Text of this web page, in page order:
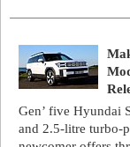
Gen’ five Hyundai
and 2.5-litre turbo-